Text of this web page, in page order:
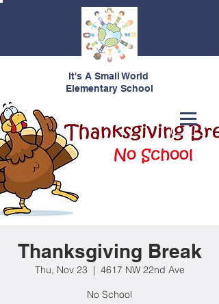
It's A Small World
Elementary School
Thanksgiving Break
Thu, Nov 23
  |
4617 NW 22nd Ave
No School